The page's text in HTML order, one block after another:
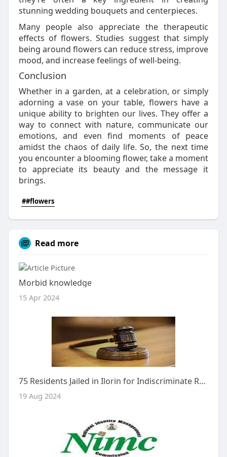
stunning wedding bouquets and centerpieces.
Many people also appreciate the therapeutic
effects of flowers. Studies suggest that simply
being around flowers can reduce stress, improve
mood, and increase feelings of well-being.
Conclusion
Whether in a garden, at a celebration, or simply
adorning a vase on your table, flowers have a
unique ability to brighten our lives. They offer a
way to connect with nature, communicate our
emotions, and even find moments of peace
amidst the chaos of daily life. So, the next time
you encounter a blooming flower, take a moment
to appreciate its beauty and the message it
brings.
##flowers
Read more
Morbid knowledge
15 Apr 2024
75 Residents Jailed in Ilorin for Indiscriminate Refuse Dumping
19 Aug 2024